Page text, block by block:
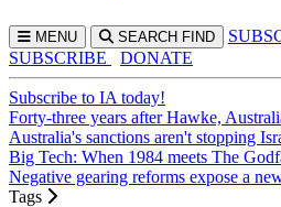
MENU SEARCH FIND SUBS
SUBSCRIBE
DONATE
Subscribe to IA today!
Forty-three years after Hawke,
Australia's sanctions aren't stopping
Big Tech: When 1984 meets The
Negative gearing reforms expose a
Tags